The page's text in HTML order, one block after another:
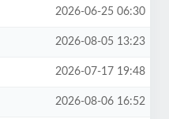
2026-06-25 06:30
2026-08-05 13:23
2026-07-17 19:48
2026-08-06 16:52